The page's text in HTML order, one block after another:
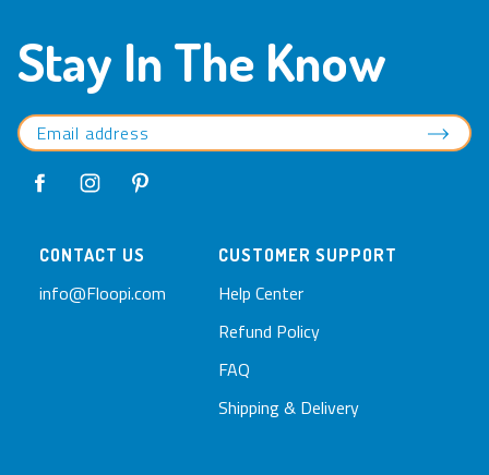
CONTACT US
info@Floopi.com
CUSTOMER SUPPORT
Help Center
Refund Policy
FAQ
Shipping & Delivery
Stay In The Know